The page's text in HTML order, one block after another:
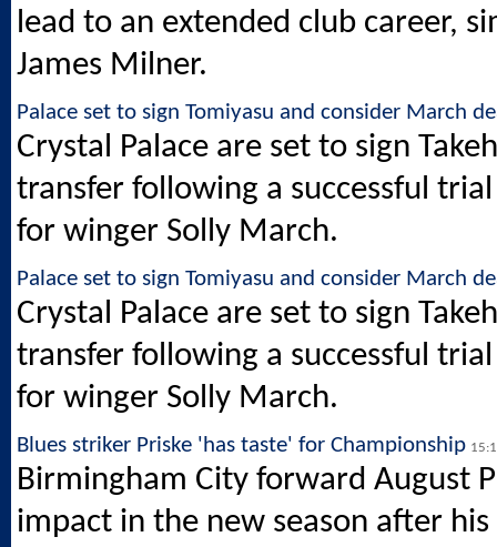
lead to an extended club career,
James Milner.
Palace set to sign Tomiyasu and consider March
Crystal Palace are set to sign
transfer following a successful
for winger Solly March.
Palace set to sign Tomiyasu and consider March
Crystal Palace are set to sign
transfer following a successful
for winger Solly March.
Blues striker Priske 'has taste' for Championship
Birmingham City forward August
impact in the new season after